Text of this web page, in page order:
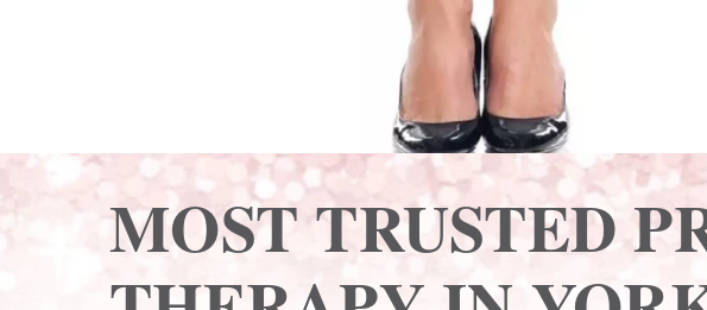
MOST TRUSTED